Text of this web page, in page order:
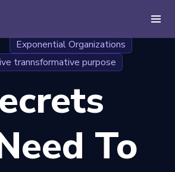
Exponential Organizations
trannsformative purpose
To